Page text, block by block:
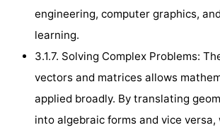
engineering, computer graphics,
learning.
3.1.7. Solving Complex Problems:
vectors and matrices allows
applied broadly. By translating
into algebraic forms and vice versa,